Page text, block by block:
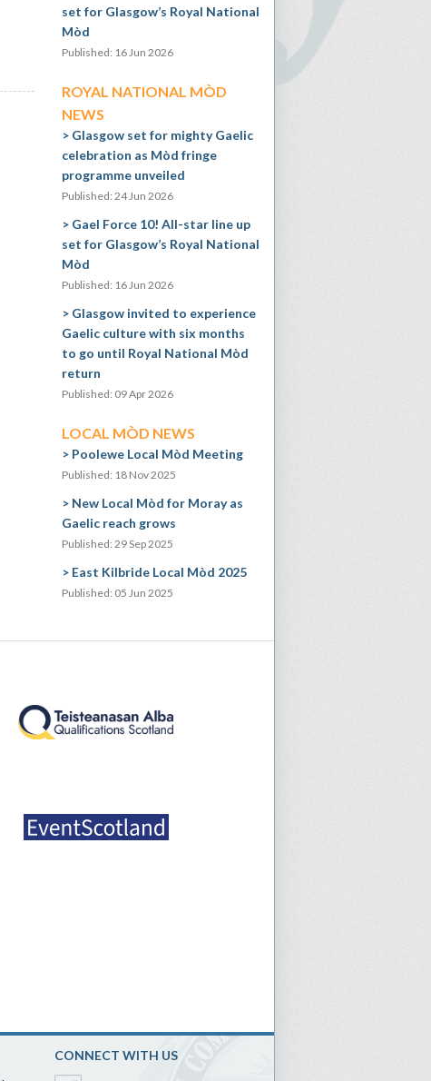
set for Glasgow’s Royal National
Mòd
Published: 16 Jun 2026
ROYAL NATIONAL MÒD
NEWS
Glasgow set for mighty Gaelic
celebration as Mòd fringe
programme unveiled
Published: 24 Jun 2026
Gael Force 10! All-star line up
set for Glasgow’s Royal National
Mòd
Published: 16 Jun 2026
Glasgow invited to experience
Gaelic culture with six months
to go until Royal National Mòd
return
Published: 09 Apr 2026
LOCAL MÒD NEWS
Poolewe Local Mòd Meeting
Published: 18 Nov 2025
New Local Mòd for Moray as
Gaelic reach grows
Published: 29 Sep 2025
East Kilbride Local Mòd 2025
Published: 05 Jun 2025
CONNECT WITH US